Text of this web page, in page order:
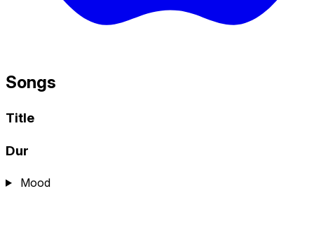
Songs
Title
Dur
Mood